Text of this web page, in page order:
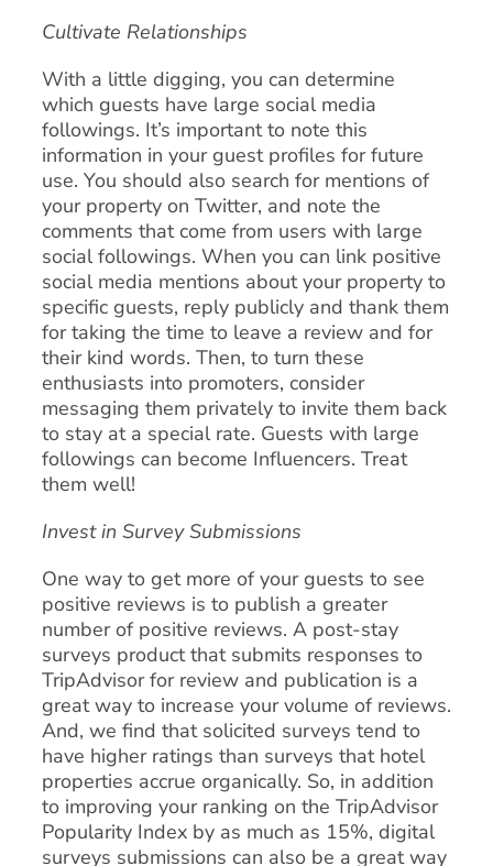
Cultivate Relationships
With a little digging, you can determine
which guests have large social media
followings. It’s important to note this
information in your guest profiles for future
use. You should also search for mentions of
your property on Twitter, and note the
comments that come from users with large
social followings. When you can link positive
social media mentions about your property to
specific guests, reply publicly and thank them
for taking the time to leave a review and for
their kind words. Then, to turn these
enthusiasts into promoters, consider
messaging them privately to invite them back
to stay at a special rate. Guests with large
followings can become Influencers. Treat
them well!
Invest in Survey Submissions
One way to get more of your guests to see
positive reviews is to publish a greater
number of positive reviews. A post-stay
surveys product that submits responses to
TripAdvisor for review and publication is a
great way to increase your volume of reviews.
And, we find that solicited surveys tend to
have higher ratings than surveys that hotel
properties accrue organically. So, in addition
to improving your ranking on the TripAdvisor
Popularity Index by as much as 15%, digital
surveys submissions can also be a great way